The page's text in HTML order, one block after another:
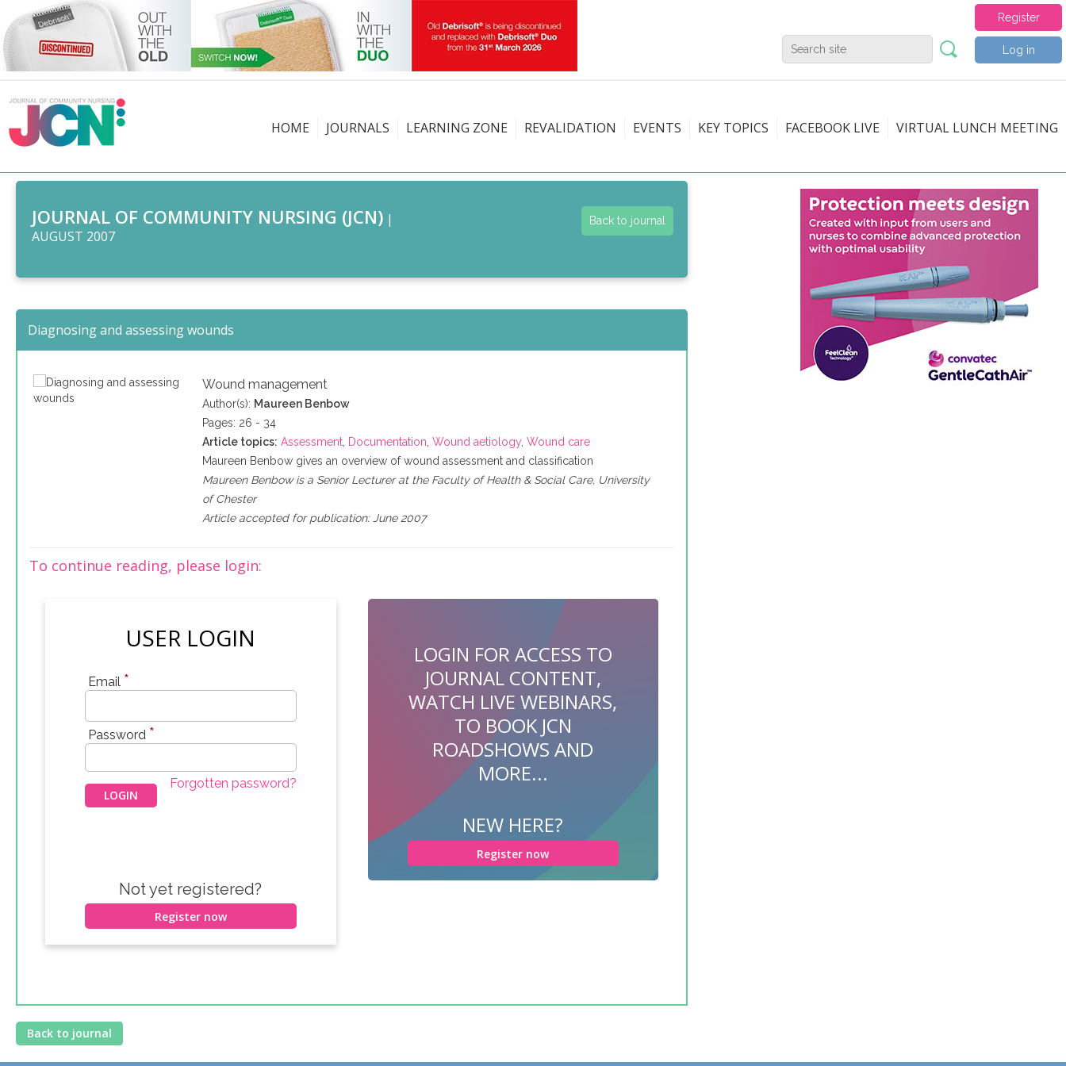
Register
Log in
HOME JOURNALS LEARNING ZONE REVALIDATION EVENTS KEY TOPICS FACEBOOK LIVE VIRTUAL LUNCH MEETING
JOURNAL OF COMMUNITY NURSING (JCN) |
AUGUST 2007
Back to journal
Diagnosing and assessing wounds
Wound management
Author(s): Maureen Benbow
Pages: 26 - 34
Article topics: Assessment Documentation ,Wound aetiology,Wound care
Maureen Benbow gives an overview of wound assessment and classification
Maureen Benbow is a Senior Lecturer at the Faculty of Health & Social Care, University
of Chester
Article accepted for publication: June 2007
To continue reading, please login:
USER LOGIN
Email *
Password *
Forgotten password?
Not yet registered?
Register now
LOGIN FOR ACCESS TO
JOURNAL CONTENT,
WATCH LIVE WEBINARS,
TO BOOK JCN
ROADSHOWS AND
MORE...
NEW HERE?
Register now
Back to journal